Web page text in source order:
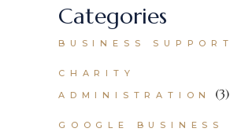
Categories
BUSINESS SUPPORT
CHARITY
ADMINISTRATION
(3)
GOOGLE BUSINESS